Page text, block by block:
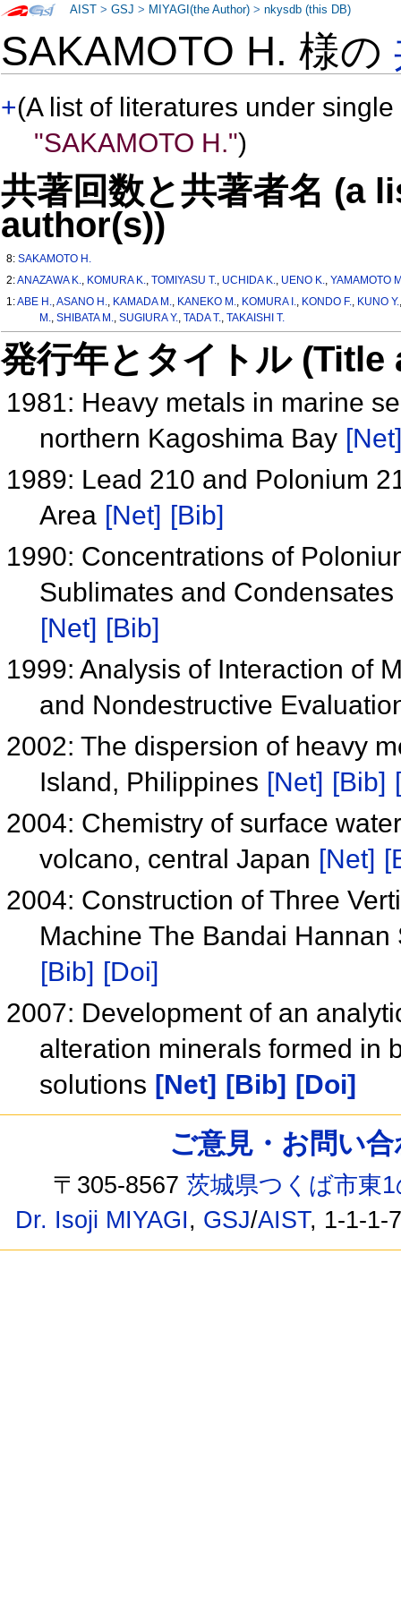
SAKAMOTO H. 様の
+(A list of literatures under
"SAKAMOTO H.")
共著回数と共著者名 (a
author(s))
8:SAKAMOTO H.
2:ANAZAWA K., KOMURA K.,TOMIYASU T., UCHIDA K., UENO K.,YAMAMOTO
1:ABE H.,ASANO H., KAMADA M., KANEKO M., KOMURA I., KONDO F., KUNO Y.
M., SHIBATA M., SUGIURA Y., TADA T., TAKAISHI T.
発行年とタイトル
1981: Heavy metals in marine
northern Kagoshima Bay [Net]
1989: Lead 210 and Polonium
Area [Net] [Bib]
1990: Concentrations of
Sublimates and
[Net] [Bib]
1999: Analysis of Interaction of
and Nondestructive
2002: The dispersion of heavy
Island, Philippines [Net] [Bib]
2004: Chemistry of surface
volcano, central Japan [Net]
2004: Construction of Three
Machine The Bandai
[Bib] [Doi]
2007: Development of an
alteration minerals formed in
solutions [Net] [Bib] [Doi]
AIST >GSJ > MIYAGI(the Author) >nkysdb (this DB)
ご意見・お問い
〒305-8567茨城県つくば市東
Dr. Isoji MIYAGI, GSJ/AIST, 1-1-1-